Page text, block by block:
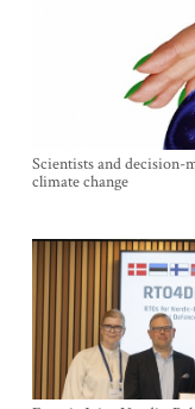
Scientists and decision-
climate change